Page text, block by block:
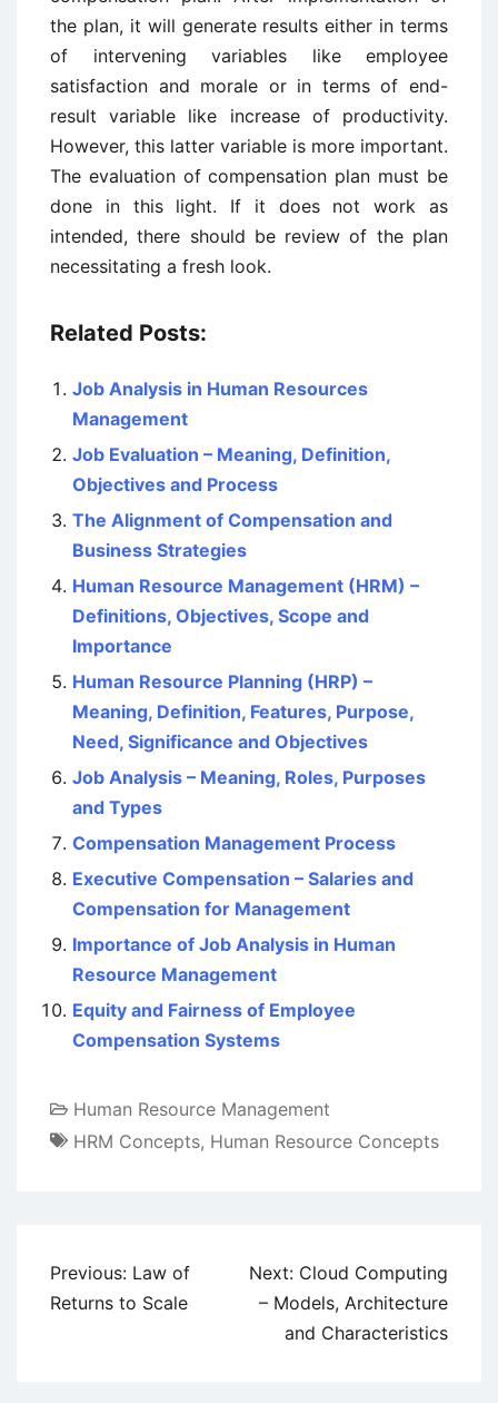
the plan, it will generate results either in terms
of intervening variables like employee
satisfaction and morale or in terms of end-
result variable like increase of productivity.
However, this latter variable is more important.
The evaluation of compensation plan must be
done in this light. If it does not work as
intended, there should be review of the plan
necessitating a fresh look.
Related Posts:
Job Analysis in Human Resources
Management
Job Evaluation – Meaning, Definition,
Objectives and Process
The Alignment of Compensation and
Business Strategies
Human Resource Management (HRM) –
Definitions, Objectives, Scope and
Importance
Human Resource Planning (HRP) –
Meaning, Definition, Features, Purpose,
Need, Significance and Objectives
Job Analysis – Meaning, Roles, Purposes
and Types
Compensation Management Process
Executive Compensation – Salaries and
Compensation for Management
Importance of Job Analysis in Human
Resource Management
Equity and Fairness of Employee
Compensation Systems
Human Resource Management
HRM Concepts, Human Resource Concepts
Post
navigation
Previous: Law of
Returns to Scale
Next: Cloud Computing
– Models, Architecture
and Characteristics